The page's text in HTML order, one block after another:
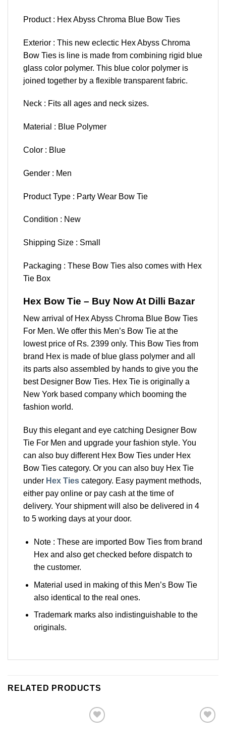
Product : Hex Abyss Chroma Blue Bow Ties
Exterior : This new eclectic Hex Abyss Chroma
Bow Ties is line is made from combining rigid blue
glass color polymer. This blue color polymer is
joined together by a flexible transparent fabric.
Neck : Fits all ages and neck sizes.
Material : Blue Polymer
Color : Blue
Gender : Men
Product Type : Party Wear Bow Tie
Condition : New
Shipping Size : Small
Packaging : These Bow Ties also comes with Hex
Tie Box
Hex Bow Tie – Buy Now At Dilli Bazar
New arrival of Hex Abyss Chroma Blue Bow Ties
For Men. We offer this Men’s Bow Tie at the
lowest price of Rs. 2399 only. This Bow Ties from
brand Hex is made of blue glass polymer and all
its parts also assembled by hands to give you the
best Designer Bow Ties. Hex Tie is originally a
New York based company which booming the
fashion world.
Buy this elegant and eye catching Designer Bow
Tie For Men and upgrade your fashion style. You
can also buy different Hex Bow Ties under Hex
Bow Ties category. Or you can also buy Hex Tie
under Hex Ties category. Easy payment methods,
either pay online or pay cash at the time of
delivery. Your shipment will also be delivered in 4
to 5 working days at your door.
Note : These are imported Bow Ties from brand
Hex and also get checked before dispatch to
the customer.
Material used in making of this Men’s Bow Tie
also identical to the real ones.
Trademark marks also indistinguishable to the
originals.
RELATED PRODUCTS